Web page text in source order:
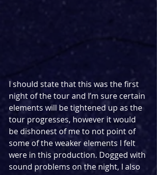
I should state that this was the first
night of the tour and I’m sure certain
elements will be tightened up as the
tour progresses, however it would
be dishonest of me to not point of
some of the weaker elements I felt
were in this production. Dogged with
sound problems on the night, I also